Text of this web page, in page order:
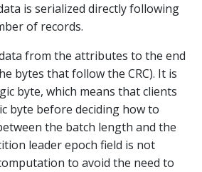
is serialized directly following
of records.
from the attributes to the end
bytes that follow the CRC). It is
byte, which means that clients
byte before deciding how to
the batch length and the
leader epoch field is not
to avoid the need to